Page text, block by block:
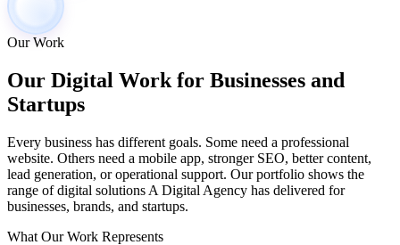
Our Work
Our Digital Work for Businesses and
Startups
Every business has different goals. Some need a professional
website. Others need a mobile app, stronger SEO, better content,
lead generation, or operational support. Our portfolio shows the
range of digital solutions A Digital Agency has delivered for
businesses, brands, and startups.
What Our Work Represents